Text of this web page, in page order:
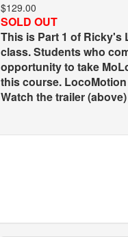
$129.00
SOLD OUT
This is Part 1 of
class. Students who
opportunity to take
this course.
Watch the trailer